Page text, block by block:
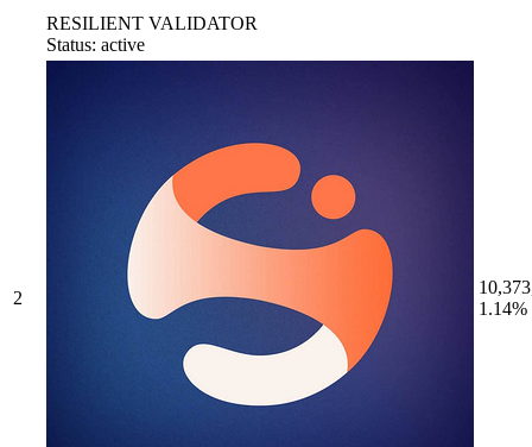
RESILIENT VALIDATOR
Status: active
2
1.14%